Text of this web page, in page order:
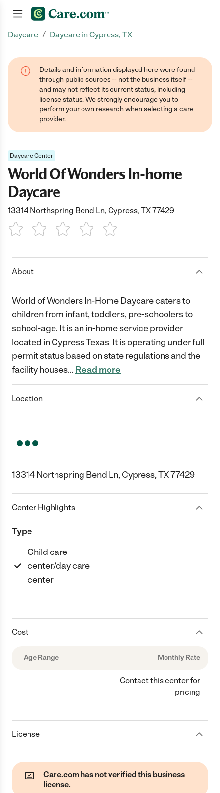
Daycare / Daycare in Cypress, TX
Details and information displayed here were found
through public sources -- not the business itself --
and may not reflect its current status, including
license status. We strongly encourage you to
perform your own research when selecting a care
provider.
Daycare Center
World Of Wonders In-home
Daycare
13314 Northspring Bend Ln, Cypress, TX 77429
1 Star 2 Stars3 Stars4 Stars5 Stars
About
World of Wonders In-Home Daycare caters to
children from infant, toddlers, pre-schoolers to
school-age. It is an in-home service provider
located in Cypress Texas. It is operating under full
permit status based on state regulations and the
facility houses… Read more
Location
13314 Northspring Bend Ln, Cypress, TX 77429
Center Highlights
Type
Child care
center/day care
center
Cost
Age Range Monthly Rate
Contact this center for
pricing
License
Care.com has not verified this business
license.